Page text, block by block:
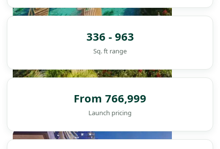
DAMAC ISLANDS
336 - 963
Sq. ft range
From 766,999
Launch pricing